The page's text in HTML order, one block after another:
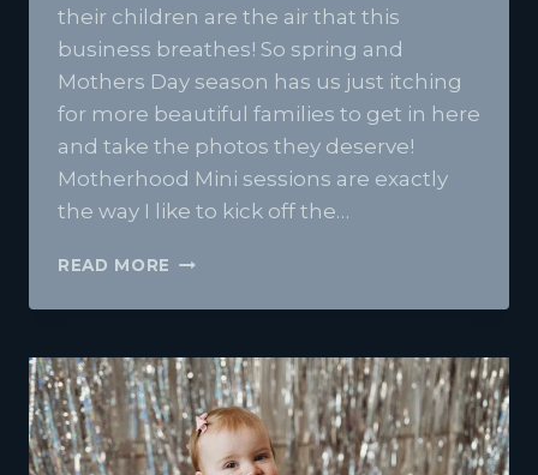
their children are the air that this
business breathes! So spring and
Mothers Day season has us just itching
for more beautiful families to get in here
and take the photos they deserve!
Motherhood Mini sessions are exactly
the way I like to kick off the…
READ MORE MOTHERHOOD
SESSIONS
FRANKLIN
HAUS
STUDIO-
A
TENDER